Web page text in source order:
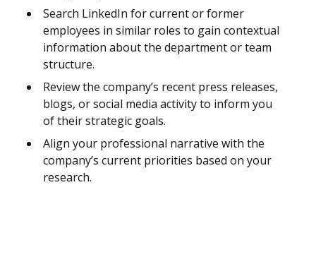
Search LinkedIn for current or former
employees in similar roles to gain contextual
information about the department or team
structure.
Review the company’s recent press releases,
blogs, or social media activity to inform you
of their strategic goals.
Align your professional narrative with the
company’s current priorities based on your
research.